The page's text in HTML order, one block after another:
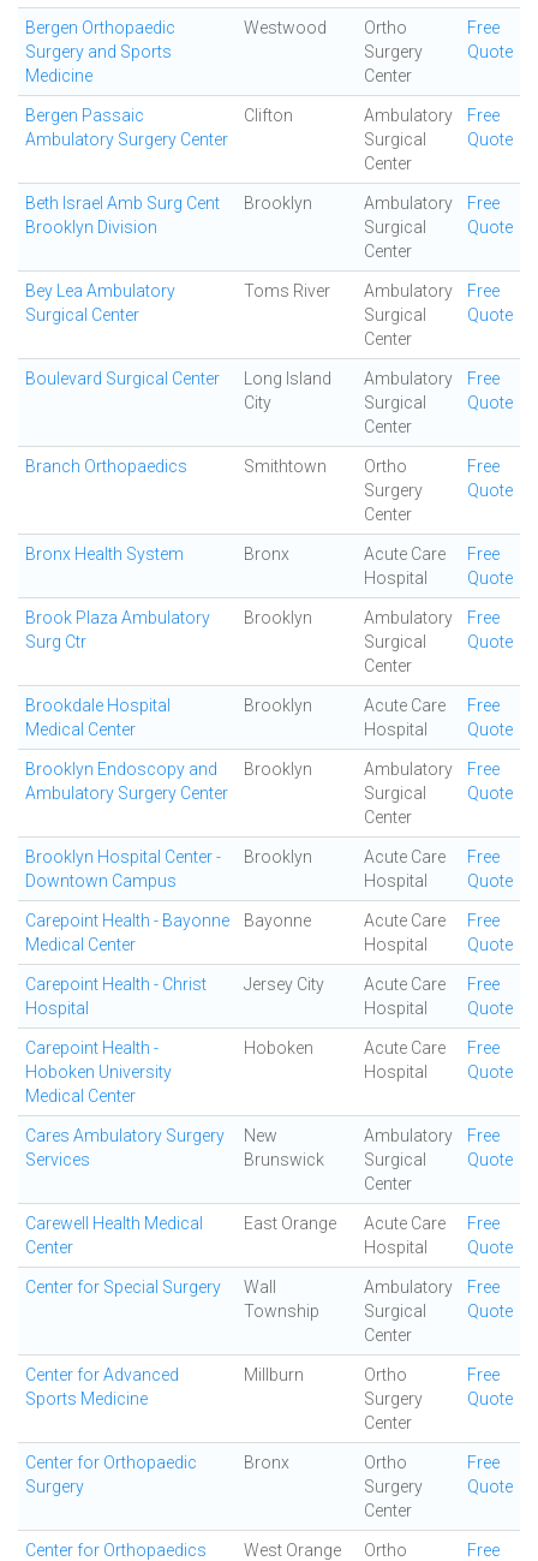
Bergen Orthopaedic
Surgery and Sports
Medicine
Westwood
Ortho
Surgery
Center
Free
Quote
Bergen Passaic
Ambulatory Surgery Center
Clifton
Ambulatory
Surgical
Center
Free
Quote
Beth Israel Amb Surg Cent
Brooklyn Division
Brooklyn
Ambulatory
Surgical
Center
Free
Quote
Bey Lea Ambulatory
Surgical Center
Toms River
Ambulatory
Surgical
Center
Free
Quote
Boulevard Surgical Center
Long Island
City
Ambulatory
Surgical
Center
Free
Quote
Branch Orthopaedics Smithtown
Ortho
Surgery
Center
Free
Quote
Bronx Health System Bronx
Acute Care
Hospital
Free
Quote
Brook Plaza Ambulatory
Surg Ctr
Brooklyn
Ambulatory
Surgical
Center
Free
Quote
Brookdale Hospital
Medical Center
Brooklyn
Acute Care
Hospital
Free
Quote
Brooklyn Endoscopy and
Ambulatory Surgery Center
Brooklyn
Ambulatory
Surgical
Center
Free
Quote
Brooklyn Hospital Center -
Downtown Campus
Brooklyn
Acute Care
Hospital
Free
Quote
Carepoint Health - Bayonne
Medical Center
Bayonne
Acute Care
Hospital
Free
Quote
Carepoint Health - Christ
Hospital
Jersey City
Acute Care
Hospital
Free
Quote
Carepoint Health -
Hoboken University
Medical Center
Hoboken
Acute Care
Hospital
Free
Quote
Cares Ambulatory Surgery
Services
New
Brunswick
Ambulatory
Surgical
Center
Free
Quote
Carewell Health Medical
Center
East Orange
Acute Care
Hospital
Free
Quote
Center for Special Surgery
Wall
Township
Ambulatory
Surgical
Center
Free
Quote
Center for Advanced
Sports Medicine
Millburn
Ortho
Surgery
Center
Free
Quote
Center for Orthopaedic
Surgery
Bronx
Ortho
Surgery
Center
Free
Quote
Center for Orthopaedics West Orange
Ortho
Free